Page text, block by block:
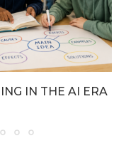
IN THE AI ERA